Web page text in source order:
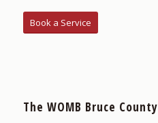
Book a Service
The WOMB Bruce County